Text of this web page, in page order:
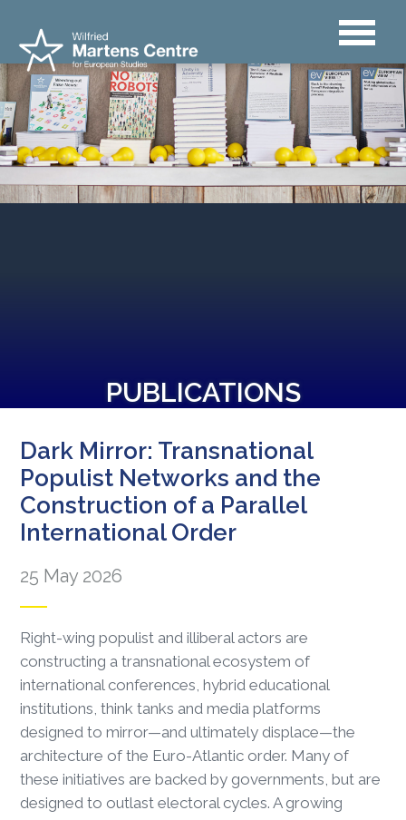
PUBLICATIONS
Dark Mirror: Transnational
Populist Networks and the
Construction of a Parallel
International Order
25 May 2026
Right-wing populist and illiberal actors are
constructing a transnational ecosystem of
international conferences, hybrid educational
institutions, think tanks and media platforms
designed to mirror—and ultimately displace—the
architecture of the Euro-Atlantic order. Many of
these initiatives are backed by governments, but are
designed to outlast electoral cycles. A growing